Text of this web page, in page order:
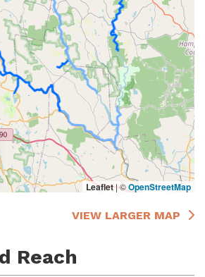
Leaflet|©OpenStreetMap
VIEW LARGER MAP
Reach